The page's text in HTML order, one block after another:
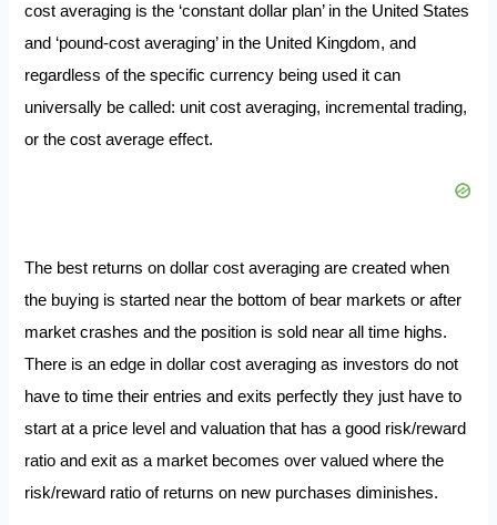
cost averaging is the ‘constant dollar plan’ in the United States
and ‘pound-cost averaging’ in the United Kingdom, and
regardless of the specific currency being used it can
universally be called: unit cost averaging, incremental trading,
or the cost average effect.
The best returns on dollar cost averaging are created when
the buying is started near the bottom of bear markets or after
market crashes and the position is sold near all time highs.
There is an edge in dollar cost averaging as investors do not
have to time their entries and exits perfectly they just have to
start at a price level and valuation that has a good risk/reward
ratio and exit as a market becomes over valued where the
risk/reward ratio of returns on new purchases diminishes.